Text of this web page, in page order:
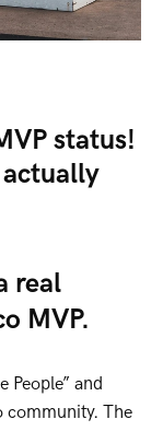
status!
actually
real
MVP.
People” and
community. The